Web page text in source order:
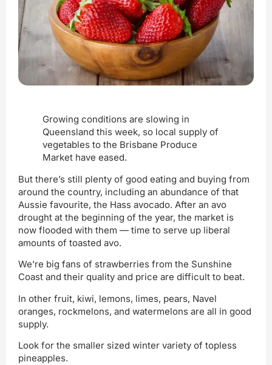
Growing conditions are slowing in
Queensland this week, so local supply of
vegetables to the Brisbane Produce
Market have eased.
But there’s still plenty of good eating and buying from
around the country, including an abundance of that
Aussie favourite, the Hass avocado. After an avo
drought at the beginning of the year, the market is
now flooded with them — time to serve up liberal
amounts of toasted avo.
We’re big fans of strawberries from the Sunshine
Coast and their quality and price are difficult to beat.
In other fruit, kiwi, lemons, limes, pears, Navel
oranges, rockmelons, and watermelons are all in good
supply.
Look for the smaller sized winter variety of topless
pineapples.